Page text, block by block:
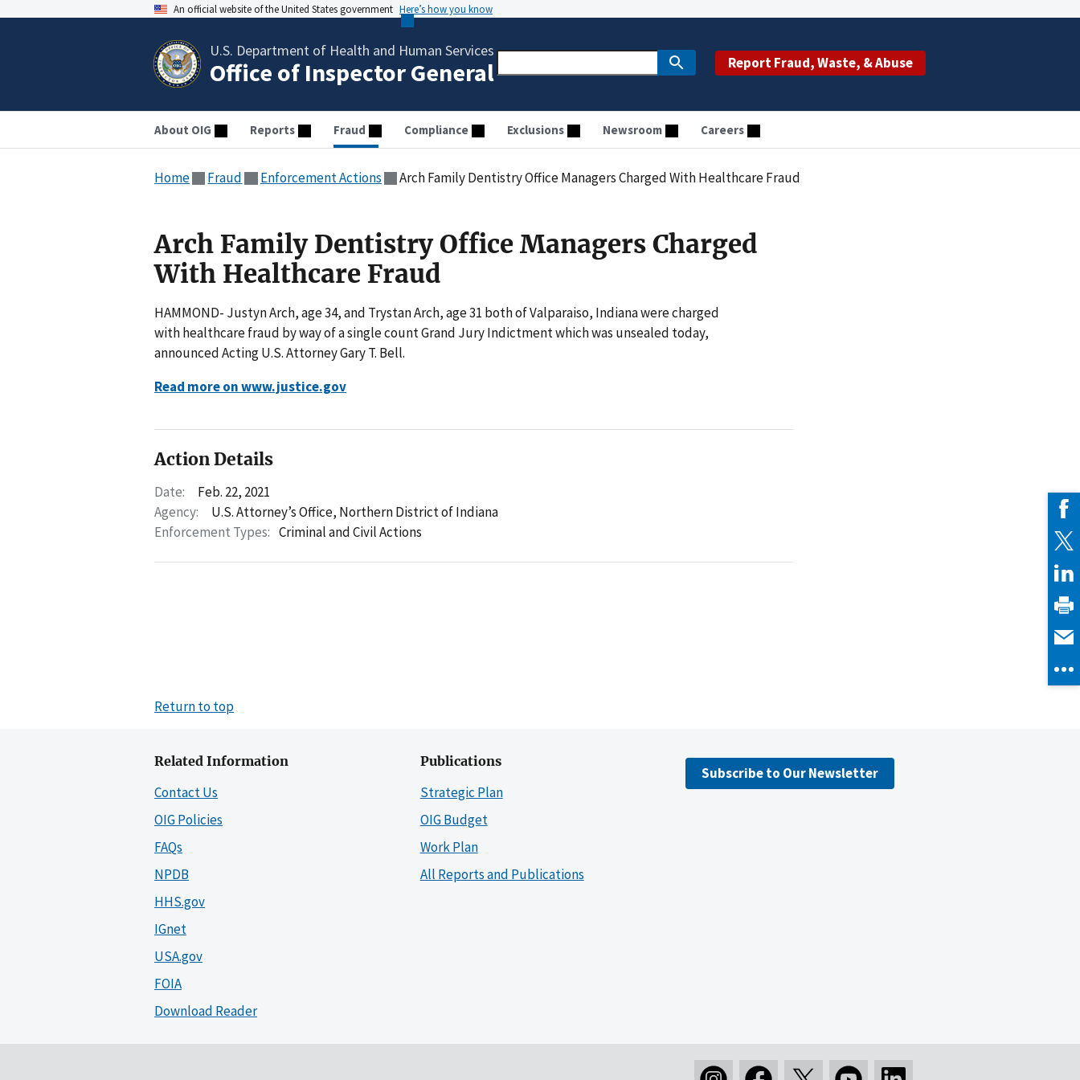
An official website of the United States government Here’s how you know
U.S. Department of Health and Human Services
Office of Inspector General Report Fraud, Waste, & Abuse
About OIG Reports Fraud Compliance Exclusions Newsroom Careers
Home Fraud Enforcement Actions Arch Family Dentistry Office Managers Charged With Healthcare Fraud
Arch Family Dentistry Office Managers Charged
With Healthcare Fraud
HAMMOND- Justyn Arch, age 34, and Trystan Arch, age 31 both of Valparaiso, Indiana were charged
with healthcare fraud by way of a single count Grand Jury Indictment which was unsealed today,
announced Acting U.S. Attorney Gary T. Bell.
Read more on www.justice.gov
Action Details
Date:
Feb. 22, 2021
Agency:
U.S. Attorney’s Office, Northern District of Indiana
Enforcement Types: Criminal and Civil Actions
Return to top
Related Information
Contact Us
OIG Policies
FAQs
NPDB
HHS.gov
IGnet
USA.gov
FOIA
Download Reader
Publications
Strategic Plan
OIG Budget
Work Plan
All Reports and Publications
Subscribe to Our Newsletter